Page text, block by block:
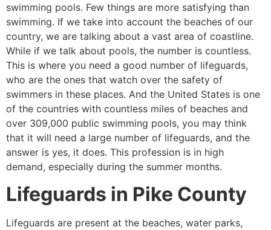
swimming pools. Few things are more satisfying than
swimming. If we take into account the beaches of our
country, we are talking about a vast area of coastline.
While if we talk about pools, the number is countless.
This is where you need a good number of lifeguards,
who are the ones that watch over the safety of
swimmers in these places. And the United States is one
of the countries with countless miles of beaches and
over 309,000 public swimming pools, you may think
that it will need a large number of lifeguards, and the
answer is yes, it does. This profession is in high
demand, especially during the summer months.
Lifeguards in Pike County
Lifeguards are present at the beaches, water parks,